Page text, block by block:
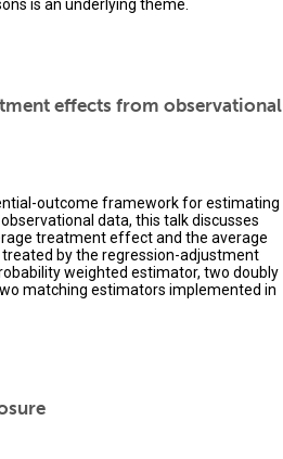
is an underlying theme.
effects from observational
outcome framework for estimating
data, this talk discusses
treatment effect and the average
by the regression-adjustment
weighted estimator, two doubly
matching estimators implemented in